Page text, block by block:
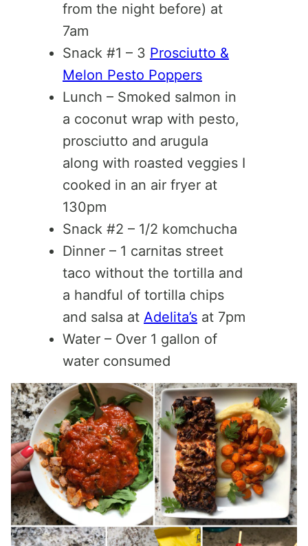
from the night before) at
7am
Snack #1 – 3 Prosciutto &
Melon Pesto Poppers
Lunch – Smoked salmon in
a coconut wrap with pesto,
prosciutto and arugula
along with roasted veggies I
cooked in an air fryer at
130pm
Snack #2 – 1/2 komchucha
Dinner – 1 carnitas street
taco without the tortilla and
a handful of tortilla chips
and salsa at Adelita’s at 7pm
Water – Over 1 gallon of
water consumed